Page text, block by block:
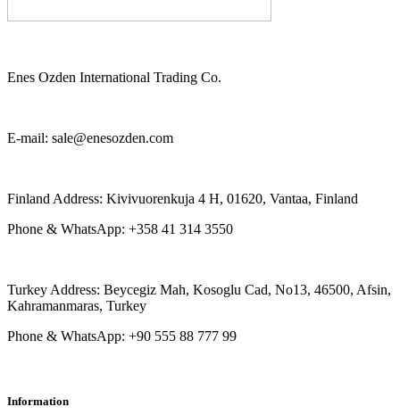
Enes Ozden International Trading Co.
E-mail: sale@enesozden.com
Finland Address: Kivivuorenkuja 4 H, 01620, Vantaa, Finland
Phone & WhatsApp: +358 41 314 3550
Turkey Address: Beycegiz Mah, Kosoglu Cad, No13, 46500, Afsin,
Kahramanmaras, Turkey
Phone & WhatsApp: +90 555 88 777 99
Information